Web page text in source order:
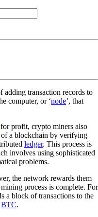
adding transaction records to
computer, or ‘node’, that
for profit, crypto miners also
a blockchain by verifying
ledger. This process is
involves using sophisticated
problems.
the network rewards them
process is complete. For
a block of transactions to the
BTC.